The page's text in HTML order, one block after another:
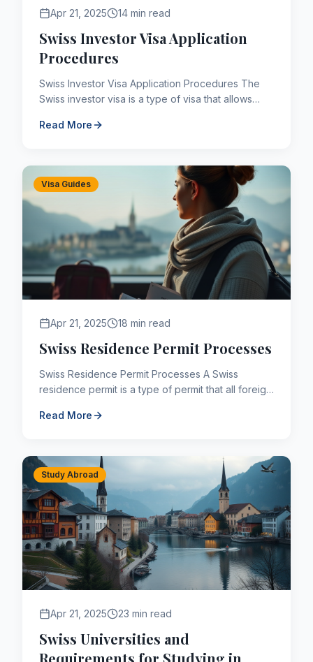
Apr 21, 2025 14 min read
Swiss Investor Visa Application
Procedures
Swiss Investor Visa Application Procedures The
Swiss investor visa is a type of visa that allows
investment purp...
Read More
Visa Guides
Apr 21, 2025 18 min read
Swiss Residence Permit Processes
Swiss Residence Permit Processes A Swiss
residence permit is a type of permit that all foreign
3 months ...
Read More
Study Abroad
Apr 21, 2025 23 min read
Swiss Universities and
Requirements for Studying in